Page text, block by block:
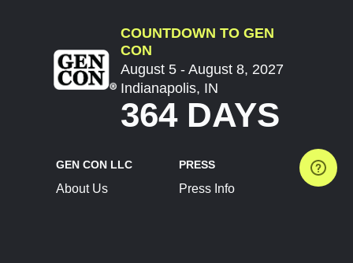
COUNTDOWN TO GEN
CON
August 5 - August 8, 2027
Indianapolis, IN
364 DAYS
GEN CON LLC
About Us
PRESS
Press Info